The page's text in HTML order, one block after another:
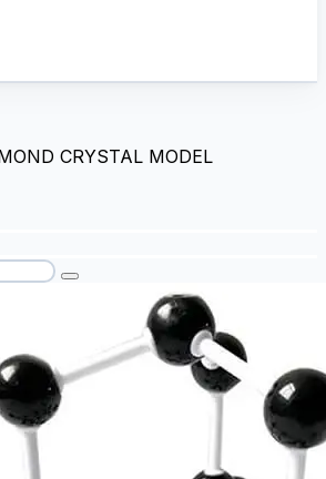
CRYSTAL MODEL